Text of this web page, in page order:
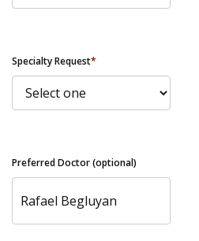
Specialty Request*
Preferred Doctor (optional)